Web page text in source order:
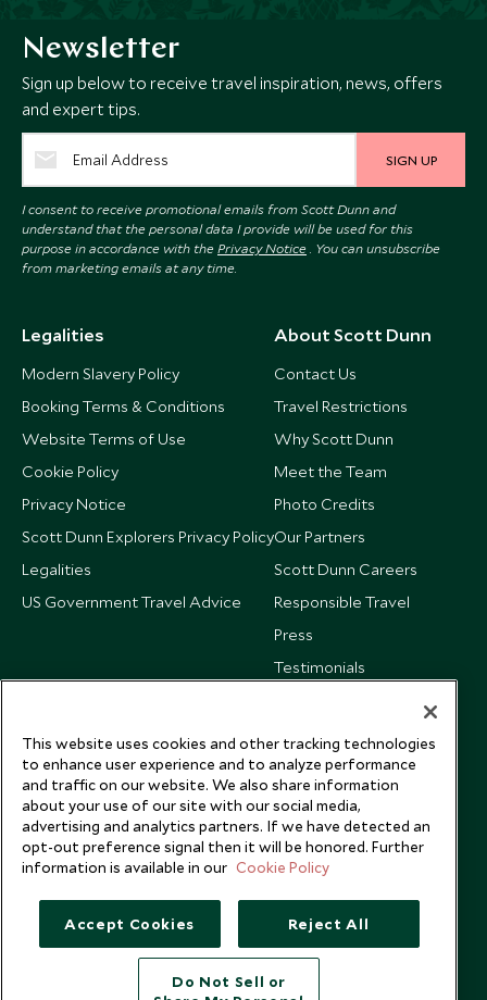
Newsletter
Sign up below to receive travel inspiration, news, offers
and expert tips.
SIGN UP
I consent to receive promotional emails from Scott Dunn and
understand that the personal data I provide will be used for this
purpose in accordance with the Privacy Notice . You can unsubscribe
from marketing emails at any time.
Legalities
Modern Slavery Policy
Booking Terms & Conditions
Website Terms of Use
Cookie Policy
Privacy Notice
Scott Dunn Explorers Privacy Policy
Legalities
US Government Travel Advice
About Scott Dunn
Contact Us
Travel Restrictions
Why Scott Dunn
Meet the Team
Photo Credits
Our Partners
Scott Dunn Careers
Responsible Travel
Press
Testimonials
This website uses cookies and other tracking technologies
to enhance user experience and to analyze performance
and traffic on our website. We also share information
about your use of our site with our social media,
advertising and analytics partners. If we have detected an
opt-out preference signal then it will be honored. Further
information is available in our Cookie Policy
Accept Cookies Reject All
Do Not Sell or